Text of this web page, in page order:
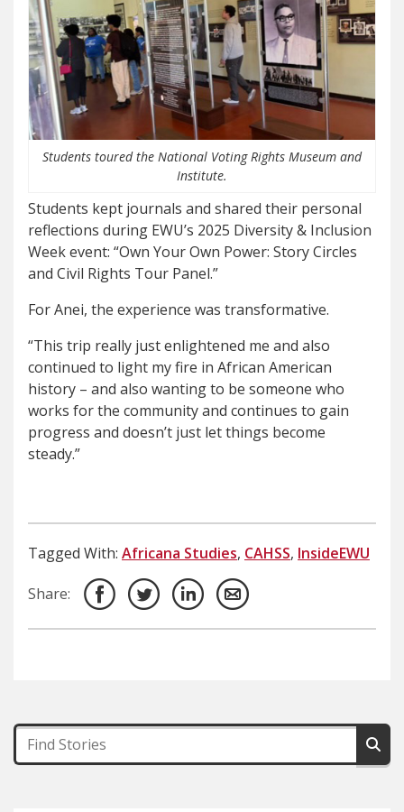
Students toured the National Voting Rights Museum and
Institute.
Students kept journals and shared their personal
reflections during EWU’s 2025 Diversity & Inclusion
Week event: “Own Your Own Power: Story Circles
and Civil Rights Tour Panel.”
For Anei, the experience was transformative.
“This trip really just enlightened me and also
continued to light my fire in African American
history – and also wanting to be someone who
works for the community and continues to gain
progress and doesn’t just let things become
steady.”
Tagged With: Africana Studies, CAHSS, InsideEWU
Share: